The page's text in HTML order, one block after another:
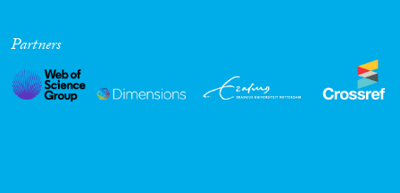
Cross-Cutting Topics...
Partners